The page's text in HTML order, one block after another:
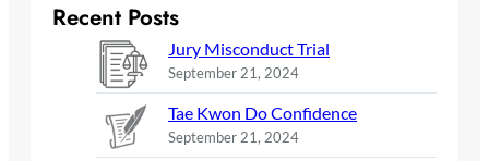
Recent Posts
Jury Misconduct Trial
September 21, 2024
Tae Kwon Do Confidence
September 21, 2024